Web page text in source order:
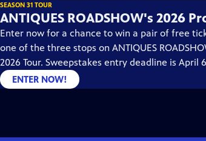
SEASON 31 TOUR
ANTIQUES ROADSHOW's 2026
Enter now for a chance to win a pair of free
one of the three stops on ANTIQUES
2026 Tour. Sweepstakes entry deadline is April
ENTER NOW!